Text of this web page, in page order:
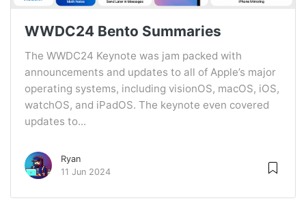
WWDC24 Bento Summaries
The WWDC24 Keynote was jam packed with
announcements and updates to all of Apple’s major
operating systems, including visionOS, macOS, iOS,
watchOS, and iPadOS. The keynote even covered
updates to...
Ryan
11 Jun 2024